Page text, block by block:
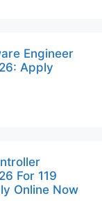
Engineer
Apply
For 119
Online Now